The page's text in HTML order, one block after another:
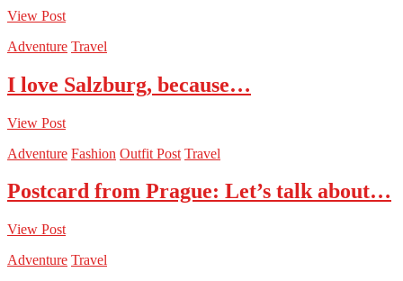
View Post
Adventure Travel
I love Salzburg, because…
View Post
Adventure Fashion Outfit Post Travel
Postcard from Prague: Let’s talk about…
View Post
Adventure Travel